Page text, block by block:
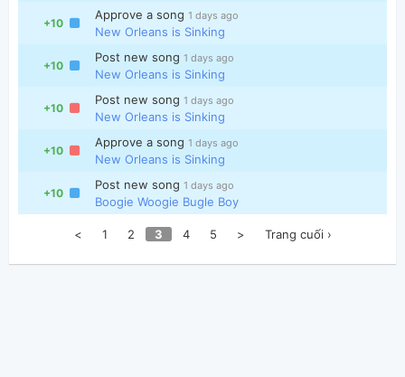
+10
Approve a song 1 days ago
New Orleans is Sinking
+10
Post new song 1 days ago
New Orleans is Sinking
+10
Post new song 1 days ago
New Orleans is Sinking
+10
Approve a song 1 days ago
New Orleans is Sinking
+10
Post new song 1 days ago
Boogie Woogie Bugle Boy
< 1 2 3 4 5 > Trang cuối ›